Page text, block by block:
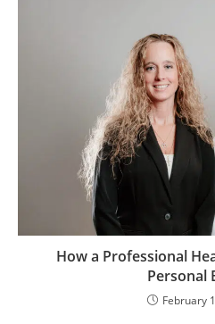
How a Professional
Personal
February